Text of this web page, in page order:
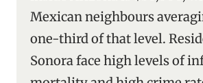
Mexican neighbours
one-third of that level.
Sonora face high levels of